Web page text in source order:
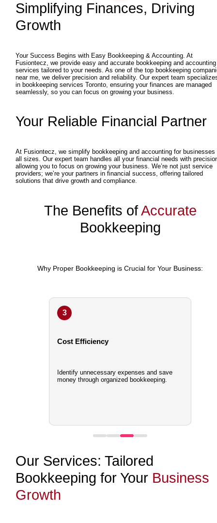
Simplifying Finances, Driving
Growth
Your Success Begins with Easy Bookkeeping & Accounting. At
Fusiontecz, we provide easy and accurate bookkeeping and accounting
services tailored to your needs. As one of the top bookkeeping
near me, we deliver precision and reliability. Our expert team
in bookkeeping services Toronto, ensuring your finances are managed
seamlessly, so you can focus on growing your business.
Your Reliable Financial Partner
At Fusiontecz, we simplify bookkeeping and accounting for businesses
all sizes. Our expert team handles all your financial needs with
allowing you to focus on growing your business. We’re not just service
providers; we’re your partners in financial success, offering tailored
solutions that drive growth and compliance.
The Benefits ofAccurate
Bookkeeping
Why Proper Bookkeeping is Crucial for Your Business:
3
Cost Efficiency
Identify unnecessary expenses and save
money through organized bookkeeping.
Our Services: Tailored
Bookkeeping for Your Business
Growth